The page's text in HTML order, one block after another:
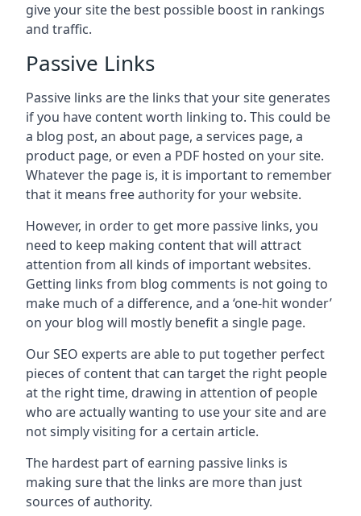
give your site the best possible boost in rankings
and traffic.
Passive Links
Passive links are the links that your site generates
if you have content worth linking to. This could be
a blog post, an about page, a services page, a
product page, or even a PDF hosted on your site.
Whatever the page is, it is important to remember
that it means free authority for your website.
However, in order to get more passive links, you
need to keep making content that will attract
attention from all kinds of important websites.
Getting links from blog comments is not going to
make much of a difference, and a ‘one-hit wonder’
on your blog will mostly benefit a single page.
Our SEO experts are able to put together perfect
pieces of content that can target the right people
at the right time, drawing in attention of people
who are actually wanting to use your site and are
not simply visiting for a certain article.
The hardest part of earning passive links is
making sure that the links are more than just
sources of authority.